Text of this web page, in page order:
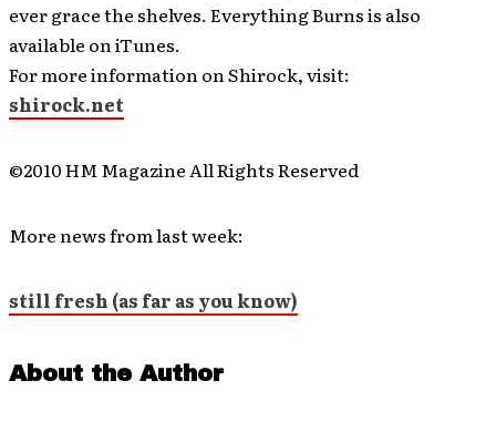
ever grace the shelves. Everything Burns is also
available on iTunes.
For more information on Shirock, visit:
shirock.net
©2010 HM Magazine All Rights Reserved
More news from last week:
still fresh (as far as you know)
About the Author